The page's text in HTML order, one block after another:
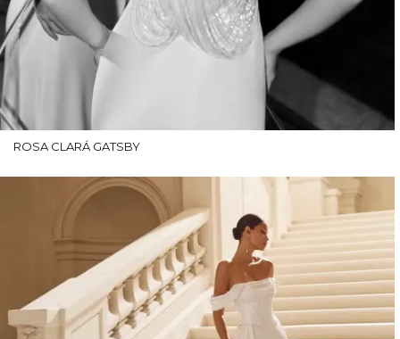
ROSA CLARÁ GATSBY